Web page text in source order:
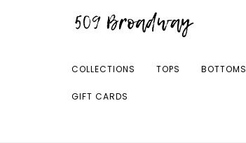
COLLECTIONS TOPS BOTTOMS
GIFT CARDS